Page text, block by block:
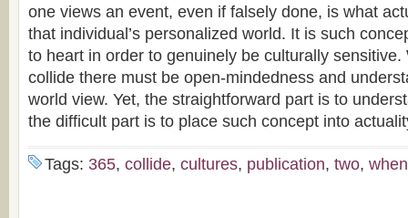
one views an event, even if falsely done, is what
that individual’s personalized world. It is such
to heart in order to genuinely be culturally sensitive.
collide there must be open-mindedness and
world view. Yet, the straightforward part is to
the difficult part is to place such concept into
Tags: 365, collide, cultures, publication, two, when